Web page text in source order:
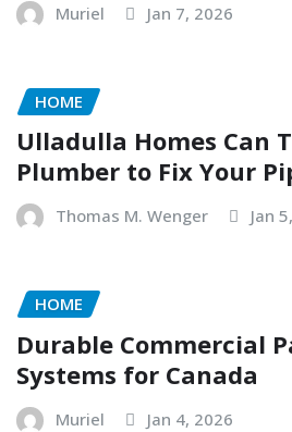
Muriel Jan 7, 2026
HOME
Ulladulla Homes Can
Plumber to Fix Your
Thomas M. Wenger Jan
HOME
Durable Commercial
Systems for Canada
Muriel Jan 4, 2026